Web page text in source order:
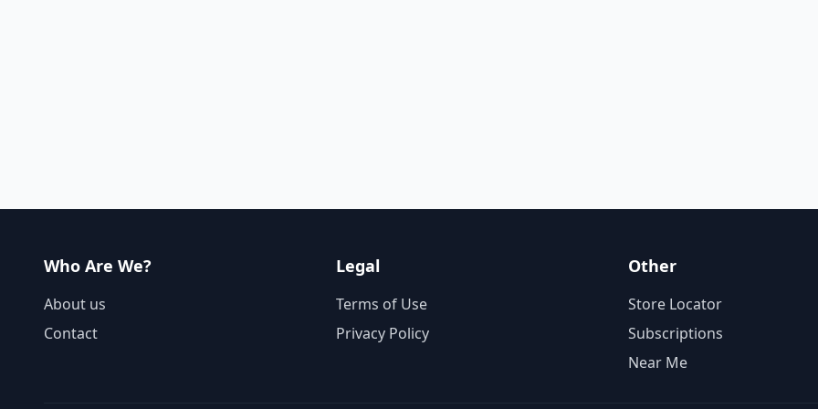
Who Are We?
About us
Contact
Legal
Terms of Use
Privacy Policy
Other
Store Locator
Subscriptions
Near Me